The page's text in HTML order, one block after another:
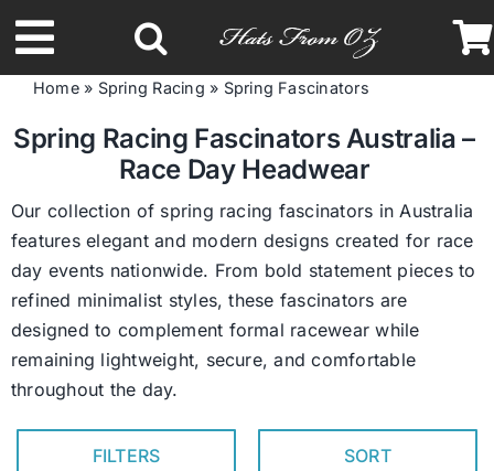
to
content
Toggle
Navigation
Latest Racing Collection
Spring & Summer
Autumn & Winter
Headbands
Home» Spring Racing » Spring Fascinators
Spring Racing Fascinators Australia –
Race Day Headwear
Our collection of spring racing fascinators in Australia
features elegant and modern designs created for race
day events nationwide. From bold statement pieces to
refined minimalist styles, these fascinators are
designed to complement formal racewear while
remaining lightweight, secure, and comfortable
throughout the day.
FILTERS SORT